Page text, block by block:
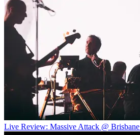
Live Review: Massive Attack @